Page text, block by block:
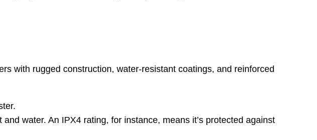
with rugged construction, water-resistant coatings, and reinforced
water. An IPX4 rating, for instance, means it’s protected against